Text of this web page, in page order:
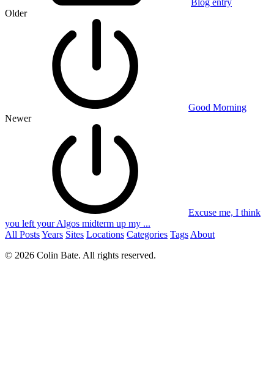
Older
Good Morning
Newer
Excuse me, I think
you left your Algos midterm up my ...
All PostsYears Sites Locations Categories Tags About
© 2026 Colin Bate. All rights reserved.